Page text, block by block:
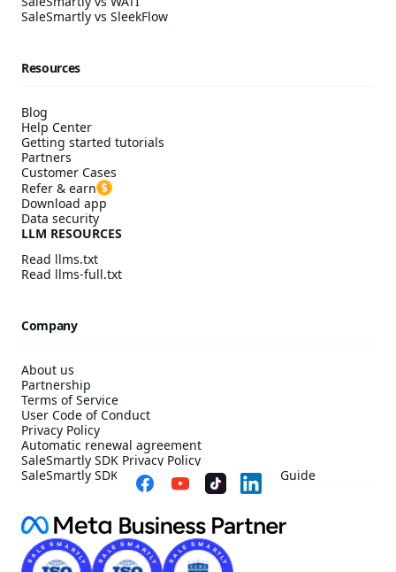
SaleSmartly vs SleekFlow
Resources
Blog
Help Center
Getting started tutorials
Partners
Customer Cases
Refer & earn
Download app
Data security
LLM RESOURCES
Read llms.txt
Read llms-full.txt
Company
About us
Partnership
Terms of Service
User Code of Conduct
Privacy Policy
Automatic renewal agreement
SaleSmartly SDK Privacy Policy
SaleSmartly SDK Compliance Configuration Guide